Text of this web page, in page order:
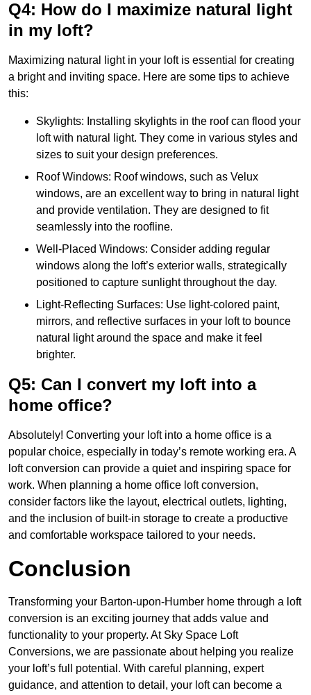
Q4: How do I maximize natural light
in my loft?
Maximizing natural light in your loft is essential for creating
a bright and inviting space. Here are some tips to achieve
this:
Skylights: Installing skylights in the roof can flood your
loft with natural light. They come in various styles and
sizes to suit your design preferences.
Roof Windows: Roof windows, such as Velux
windows, are an excellent way to bring in natural light
and provide ventilation. They are designed to fit
seamlessly into the roofline.
Well-Placed Windows: Consider adding regular
windows along the loft’s exterior walls, strategically
positioned to capture sunlight throughout the day.
Light-Reflecting Surfaces: Use light-colored paint,
mirrors, and reflective surfaces in your loft to bounce
natural light around the space and make it feel
brighter.
Q5: Can I convert my loft into a
home office?
Absolutely! Converting your loft into a home office is a
popular choice, especially in today’s remote working era. A
loft conversion can provide a quiet and inspiring space for
work. When planning a home office loft conversion,
consider factors like the layout, electrical outlets, lighting,
and the inclusion of built-in storage to create a productive
and comfortable workspace tailored to your needs.
Conclusion
Transforming your Barton-upon-Humber home through a loft
conversion is an exciting journey that adds value and
functionality to your property. At Sky Space Loft
Conversions, we are passionate about helping you realize
your loft’s full potential. With careful planning, expert
guidance, and attention to detail, your loft can become a